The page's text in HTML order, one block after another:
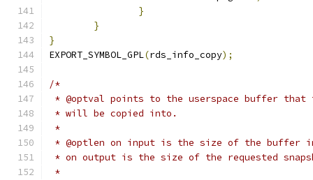
}
}
}
EXPORT_SYMBOL_GPL(rds_info_copy);
/*
* @optval points to the userspace buffer that
* will be copied into.
*
* @optlen on input is the size of the buffer in
* on output is the size of the requested
*